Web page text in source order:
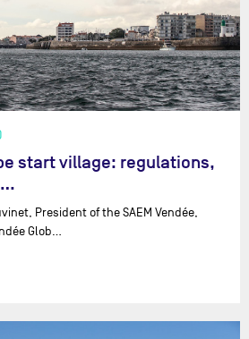
start village: regulations,
President of the SAEM Vendée,
Glob…